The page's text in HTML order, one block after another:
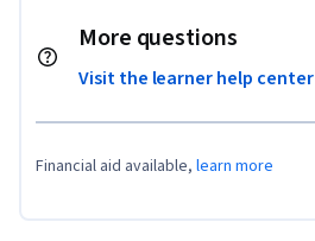
More questions
Visit the learner help center
Financial aid available, learn more